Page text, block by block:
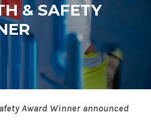
& SAFETY
Award Winner announced